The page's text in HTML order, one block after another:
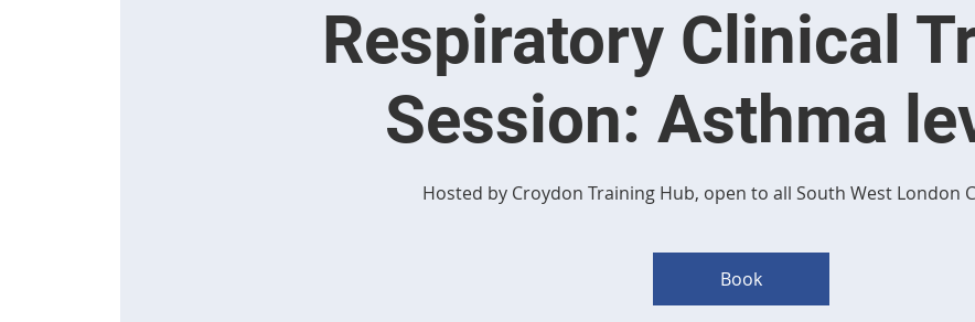
Respiratory Clinical
Session: Asthma
Hosted by Croydon Training Hub, open to all South West London
Book